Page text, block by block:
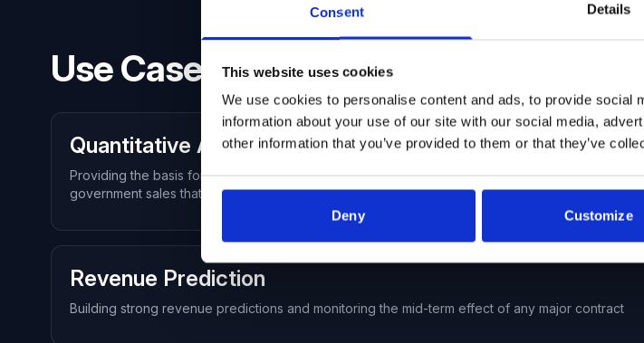
Consent Details
This website uses cookies
We use cookies to personalise content and ads, to provide social
information about your use of our site with our social media,
other information that you’ve provided to them or that they’ve
Deny Customize
Use Cases
Quantitative Analysis
Providing the basis for a powerful quantitative analysis on ticker level for companies heavily
government sales that could be modeled against earnings expectations
Revenue Prediction
Building strong revenue predictions and monitoring the mid-term effect of any major contract